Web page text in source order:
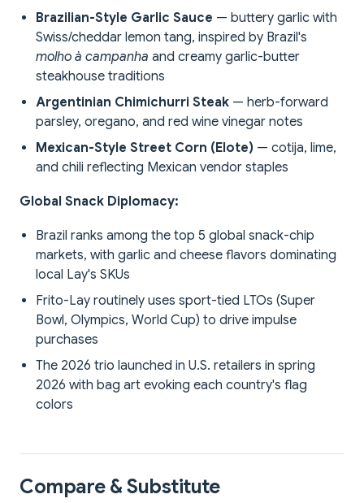
Brazilian-Style Garlic Sauce — buttery garlic with
Swiss/cheddar lemon tang, inspired by Brazil's
molho à campanha and creamy garlic-butter
steakhouse traditions
Argentinian Chimichurri Steak — herb-forward
parsley, oregano, and red wine vinegar notes
Mexican-Style Street Corn (Elote) — cotija, lime,
and chili reflecting Mexican vendor staples
Global Snack Diplomacy:
Brazil ranks among the top 5 global snack-chip
markets, with garlic and cheese flavors dominating
local Lay's SKUs
Frito-Lay routinely uses sport-tied LTOs (Super
Bowl, Olympics, World Cup) to drive impulse
purchases
The 2026 trio launched in U.S. retailers in spring
2026 with bag art evoking each country's flag
colors
Compare & Substitute